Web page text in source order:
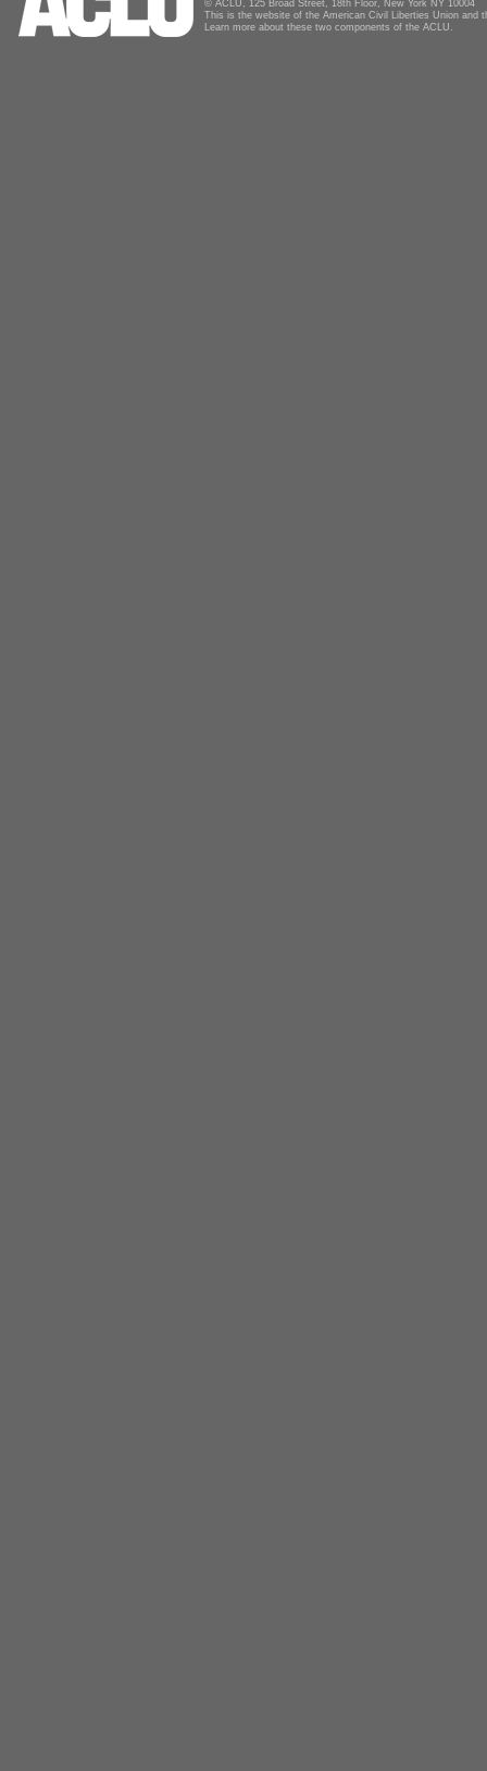
© ACLU, 125 Broad Street, 18th Floor, New York NY 10004
This is the website of the American Civil Liberties Union and
Learn more about these two components of the ACLU.